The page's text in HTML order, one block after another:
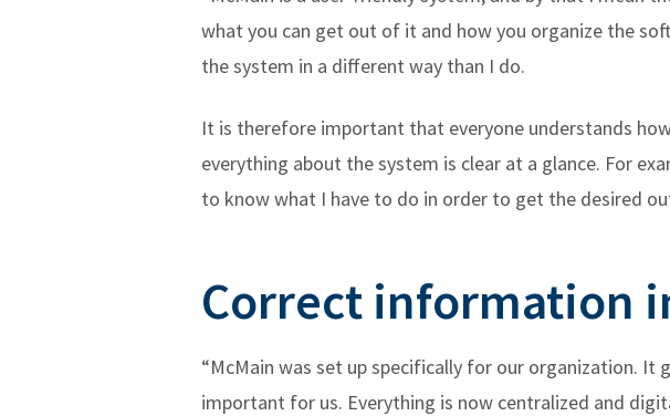
what you can get out of it and how you organize the
the system in a different way than I do.
It is therefore important that everyone understands
everything about the system is clear at a glance. For
to know what I have to do in order to get the desired
Correct information
“McMain was set up specifically for our organization.
important for us. Everything is now centralized and